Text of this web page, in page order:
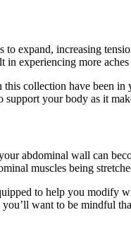
to expand, increasing
in experiencing more
collection have been
support your body as it
abdominal wall can
muscles being
to help you modify
want to be mindful